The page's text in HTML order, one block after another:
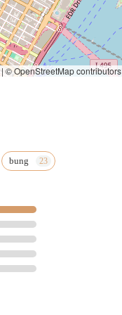
|© OpenStreetMap contributors
bung